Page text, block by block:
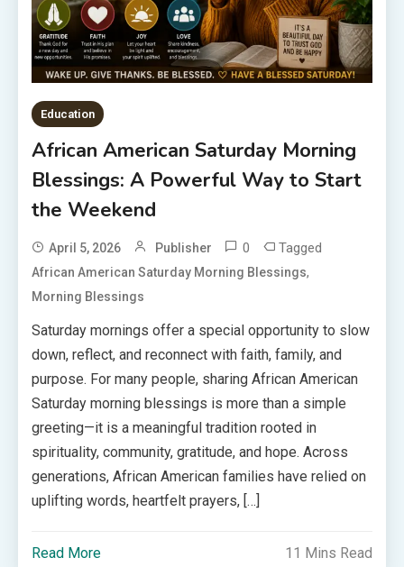
Education
African American Saturday Morning
Blessings: A Powerful Way to Start
the Weekend
April 5, 2026 Publisher 0 Tagged
African American Saturday Morning Blessings,
Morning Blessings
Saturday mornings offer a special opportunity to slow
down, reflect, and reconnect with faith, family, and
purpose. For many people, sharing African American
Saturday morning blessings is more than a simple
greeting—it is a meaningful tradition rooted in
spirituality, community, gratitude, and hope. Across
generations, African American families have relied on
uplifting words, heartfelt prayers, […]
Read More 11 Mins Read